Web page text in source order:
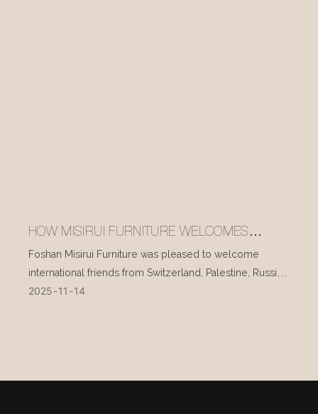
HOW MISIRUI FURNITURE WELCOMES
INTERNATIONAL VISITORS EVERY DAY
Foshan Misirui Furniture was pleased to welcome
international friends from Switzerland, Palestine, Russia,
and other countries during their visit in mid-November.
2025 11 14